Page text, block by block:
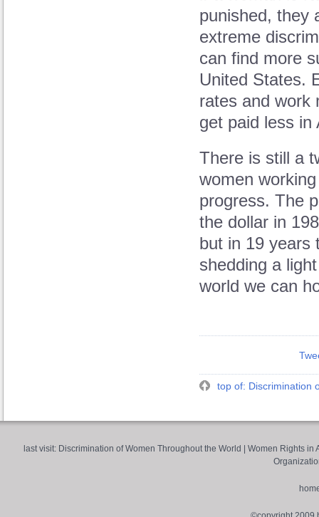
punished, they
extreme
can find more
United States.
rates and work
get paid less in
There is still a
women
progress. The
the dollar in
but in 19 years
shedding a
world we can
top of: Discrimination
last visit: Discrimination of Women Throughout the World |Women Rights in